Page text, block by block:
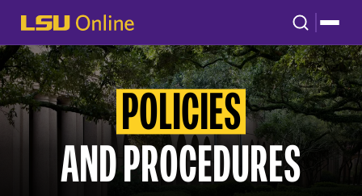
POLICIES
AND PROCEDURES